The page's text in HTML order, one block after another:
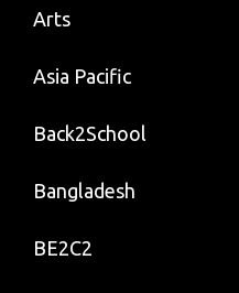
Arts
Asia Pacific
Back2School
Bangladesh
BE2C2